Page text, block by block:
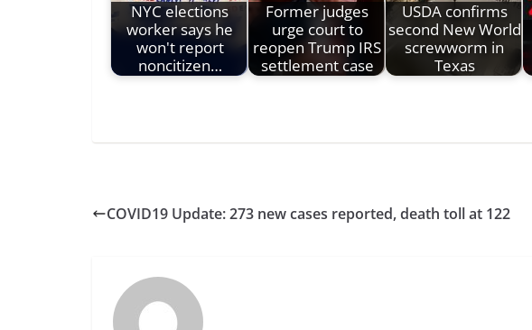
NYC elections
worker says he
won't report
noncitizen…
Former judges
urge court to
reopen Trump IRS
settlement case
USDA confirms
second New World
screwworm in
Texas
COVID19 Update: 273 new cases reported, death toll at 122